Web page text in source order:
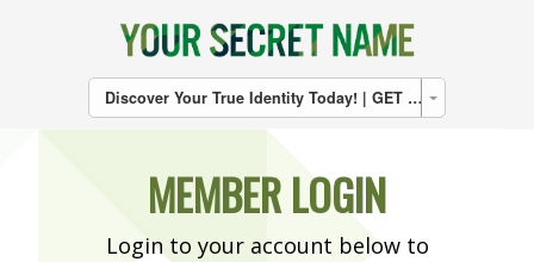
Discover Your True Identity Today! | GET THE BOOK | CLICK HERE
MEMBER LOGIN
Login to your account below to